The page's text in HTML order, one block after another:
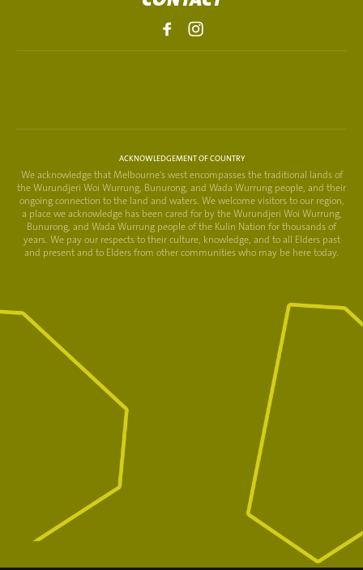
ACKNOWLEDGEMENT OF COUNTRY
We acknowledge that Melbourne's west encompasses the traditional lands of
the Wurundjeri Woi Wurrung, Bunurong, and Wada Wurrung people, and their
ongoing connection to the land and waters. We welcome visitors to our region,
a place we acknowledge has been cared for by the Wurundjeri Woi Wurrung,
Bunurong, and Wada Wurrung people of the Kulin Nation for thousands of
years. We pay our respects to their culture, knowledge, and to all Elders past
and present and to Elders from other communities who may be here today.